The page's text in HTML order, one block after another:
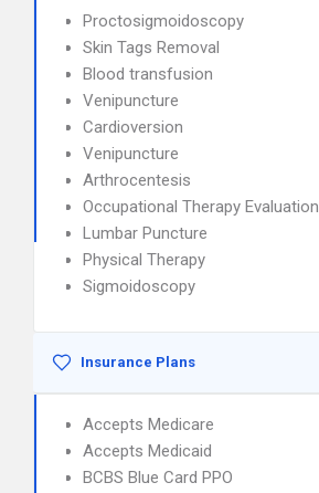
Proctosigmoidoscopy
Skin Tags Removal
Blood transfusion
Venipuncture
Cardioversion
Venipuncture
Arthrocentesis
Occupational Therapy Evaluation
Lumbar Puncture
Physical Therapy
Sigmoidoscopy
Insurance Plans
Accepts Medicare
Accepts Medicaid
BCBS Blue Card PPO